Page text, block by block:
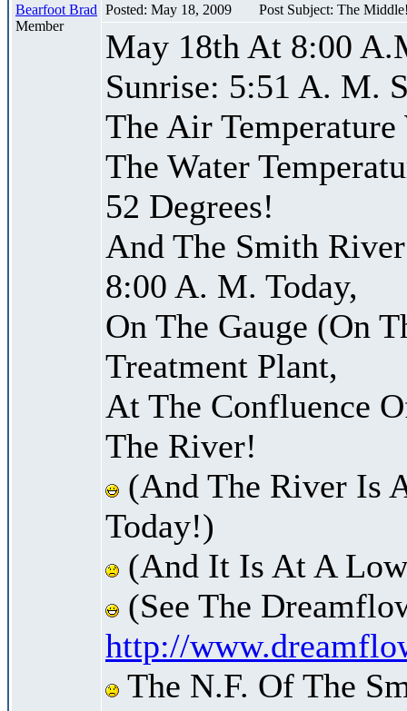
Bearfoot Brad
Member
Posted: May 18, 2009 Post Subject: The
May 18th At 8:00
Sunrise: 5:51 A. M.
The Air Temperature
The Water
52 Degrees!
And The Smith
8:00 A. M. Today,
On The Gauge (On
Treatment Plant,
At The Confluence
The River!
(And The River Is
Today!)
(And It Is At A
(See The
http://
The N.F. Of The